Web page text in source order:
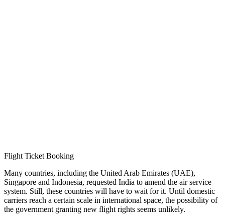
Flight Ticket Booking
Many countries, including the United Arab Emirates (UAE),
Singapore and Indonesia, requested India to amend the air service
system. Still, these countries will have to wait for it. Until domestic
carriers reach a certain scale in international space, the possibility of
the government granting new flight rights seems unlikely.